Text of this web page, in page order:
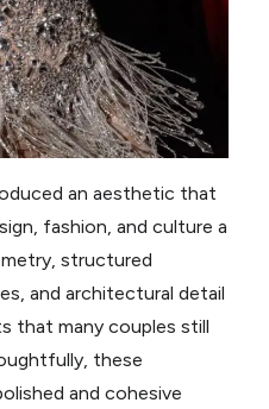
an aesthetic that
fashion, and culture a
structured
and architectural detail
that many couples still
these
and cohesive